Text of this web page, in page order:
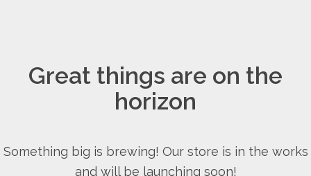
Great things are on the
horizon
Something big is brewing! Our store is in the works
and will be launching soon!